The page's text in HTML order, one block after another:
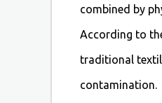
combined by
According to
traditional
contamination.